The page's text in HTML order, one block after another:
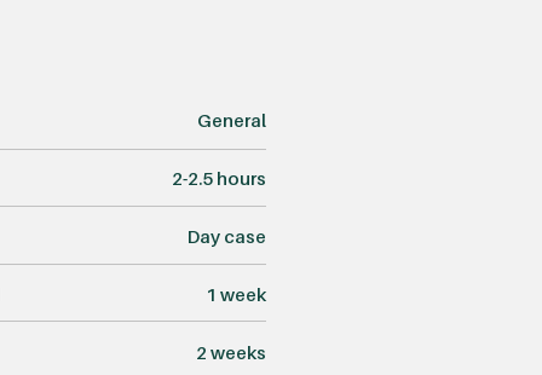
General
2-2.5 hours
Day case
1 week
2 weeks